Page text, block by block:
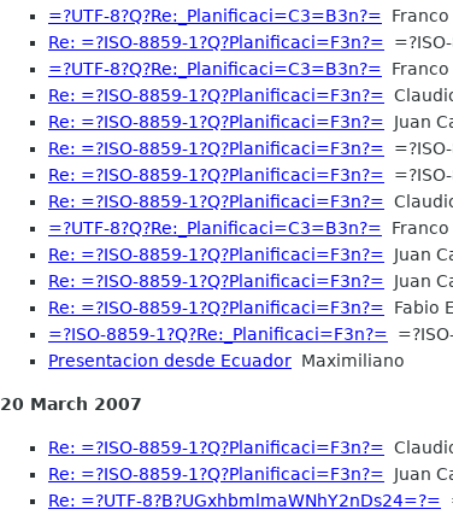
=?UTF-8?Q?Re:_Planificaci=C3=B3n?=
Re: =?ISO-8859-1?Q?Planificaci=F3n?=
=?UTF-8?Q?Re:_Planificaci=C3=B3n?=
Re: =?ISO-8859-1?Q?Planificaci=F3n?=
Re: =?ISO-8859-1?Q?Planificaci=F3n?= Juan
Re: =?ISO-8859-1?Q?Planificaci=F3n?=
Re: =?ISO-8859-1?Q?Planificaci=F3n?=
Re: =?ISO-8859-1?Q?Planificaci=F3n?=
=?UTF-8?Q?Re:_Planificaci=C3=B3n?=
Re: =?ISO-8859-1?Q?Planificaci=F3n?= Juan
Re: =?ISO-8859-1?Q?Planificaci=F3n?= Juan
Re: =?ISO-8859-1?Q?Planificaci=F3n?= Fabio
=?ISO-8859-1?Q?Re:_Planificaci=F3n?=
Presentacion desde Ecuador Maximiliano
20 March 2007
Re: =?ISO-8859-1?Q?Planificaci=F3n?=
Re: =?ISO-8859-1?Q?Planificaci=F3n?= Juan
Re: =?UTF-8?B?UGxhbmlmaWNhY2nDs24=?=